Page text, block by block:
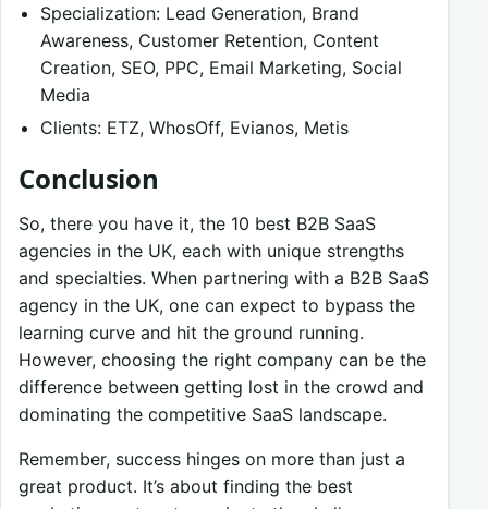
Specialization: Lead Generation, Brand
Awareness, Customer Retention, Content
Creation, SEO, PPC, Email Marketing, Social
Media
Clients: ETZ, WhosOff, Evianos, Metis
Conclusion
So, there you have it, the 10 best B2B SaaS
agencies in the UK, each with unique strengths
and specialties. When partnering with a B2B SaaS
agency in the UK, one can expect to bypass the
learning curve and hit the ground running.
However, choosing the right company can be the
difference between getting lost in the crowd and
dominating the competitive SaaS landscape.
Remember, success hinges on more than just a
great product. It’s about finding the best